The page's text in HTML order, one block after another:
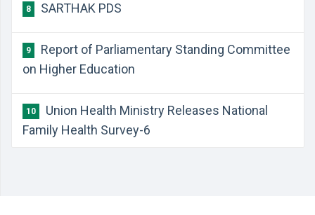
8 SARTHAK PDS
9
Report of Parliamentary Standing Committee
on Higher Education
10
Union Health Ministry Releases National
Family Health Survey-6